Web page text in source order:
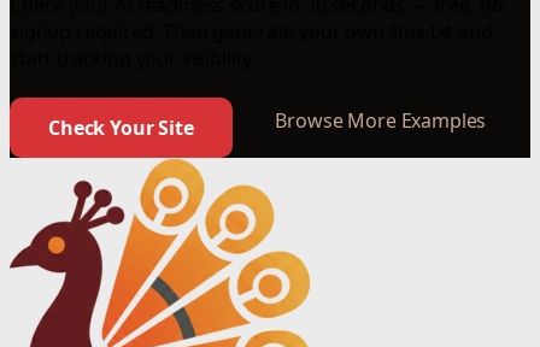
Check Your Site Browse More Examples